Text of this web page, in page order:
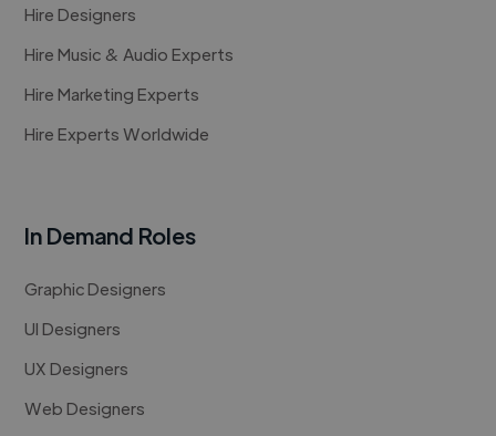
Hire Designers
Hire Music & Audio Experts
Hire Marketing Experts
Hire Experts Worldwide
In Demand Roles
Graphic Designers
UI Designers
UX Designers
Web Designers